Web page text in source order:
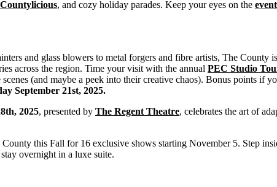
, and cozy holiday parades. Keep your eyes on the
and glass blowers to metal forgers and fibre artists, The County
across the region. Time your visit with the annual PEC Studio
(and maybe a peek into their creative chaos). Bonus points if
September 21st, 2025.
2025, presented by The Regent Theatre, celebrates the art of
this Fall for 16 exclusive shows starting November 5. Step
overnight in a luxe suite.